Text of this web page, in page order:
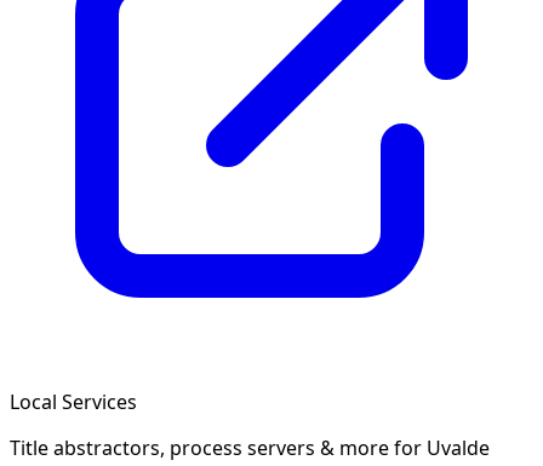
Local Services
Title abstractors, process servers & morefor Uvalde